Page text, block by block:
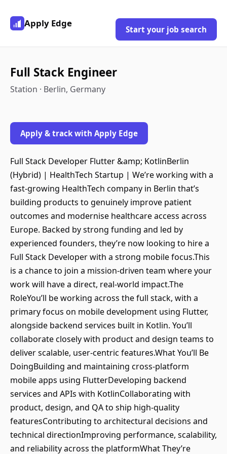
Apply Edge
Start your job search
Full Stack Engineer
Station · Berlin, Germany
Apply & track with Apply Edge
Full Stack Developer Flutter &amp; KotlinBerlin
(Hybrid) | HealthTech Startup | We’re working with a
fast-growing HealthTech company in Berlin that’s
building products to genuinely improve patient
outcomes and modernise healthcare access across
Europe. Backed by strong funding and led by
experienced founders, they’re now looking to hire a
Full Stack Developer with a strong mobile focus.This
is a chance to join a mission-driven team where your
work will have a direct, real-world impact.The
RoleYou’ll be working across the full stack, with a
primary focus on mobile development using Flutter,
alongside backend services built in Kotlin. You’ll
collaborate closely with product and design teams to
deliver scalable, user-centric features.What You’ll Be
DoingBuilding and maintaining cross-platform
mobile apps using FlutterDeveloping backend
services and APIs with KotlinCollaborating with
product, design, and QA to ship high-quality
featuresContributing to architectural decisions and
technical directionImproving performance, scalability,
and reliability across the platformWhat They’re